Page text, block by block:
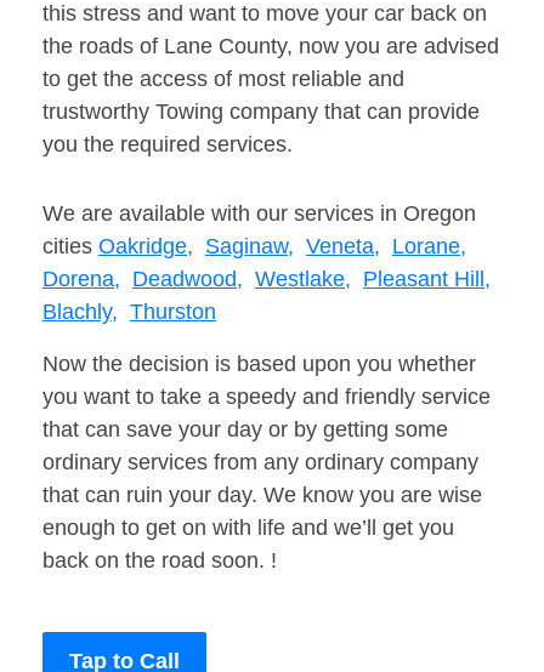
this stress and want to move your car back on
the roads of Lane County, now you are advised
to get the access of most reliable and
trustworthy Towing company that can provide
you the required services.
We are available with our services in Oregon
cities Oakridge, Saginaw, Veneta, Lorane,
Dorena, Deadwood, Westlake, Pleasant Hill,
Blachly, Thurston
Now the decision is based upon you whether
you want to take a speedy and friendly service
that can save your day or by getting some
ordinary services from any ordinary company
that can ruin your day. We know you are wise
enough to get on with life and we’ll get you
back on the road soon. !
Tap to Call